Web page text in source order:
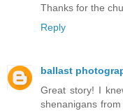
Thanks for the
Reply
ballast
Great story! I
shenanigans